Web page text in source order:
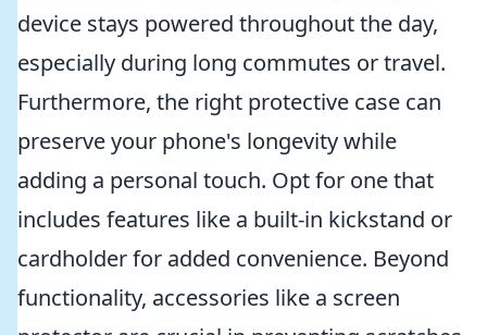
device stays powered throughout the day,
especially during long commutes or travel.
Furthermore, the right protective case can
preserve your phone's longevity while
adding a personal touch. Opt for one that
includes features like a built-in kickstand or
cardholder for added convenience. Beyond
functionality, accessories like a screen